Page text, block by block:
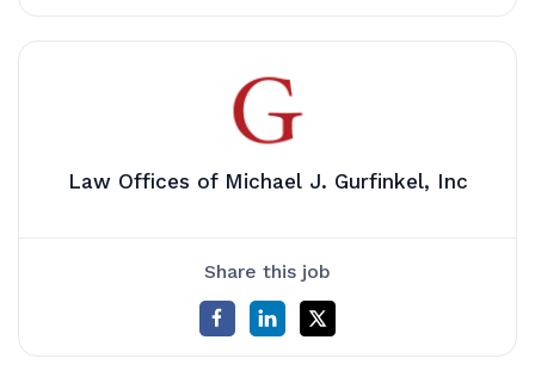
Law Offices of Michael J. Gurfinkel, Inc
Share this job